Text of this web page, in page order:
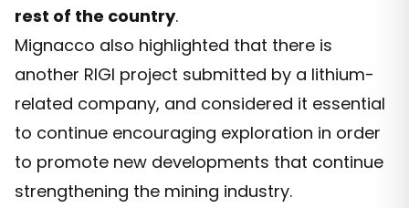
rest of the country.
Mignacco also highlighted that there is
another RIGI project submitted by a lithium-
related company, and considered it essential
to continue encouraging exploration in order
to promote new developments that continue
strengthening the mining industry.